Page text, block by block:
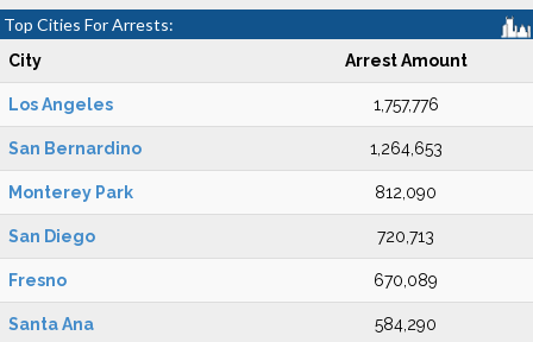
Top Cities For Arrests:
City Arrest Amount
Los Angeles 1,757,776
San Bernardino 1,264,653
Monterey Park 812,090
San Diego 720,713
Fresno 670,089
Santa Ana 584,290